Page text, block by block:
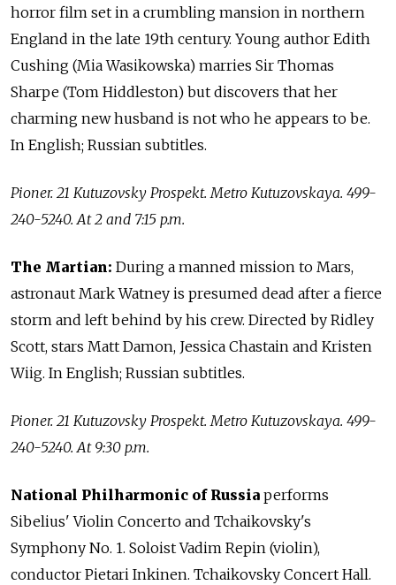
horror film set in a crumbling mansion in northern
England in the late 19th century. Young author Edith
Cushing (Mia Wasikowska) marries Sir Thomas
Sharpe (Tom Hiddleston) but discovers that her
charming new husband is not who he appears to be.
In English; Russian subtitles.
Pioner. 21 Kutuzovsky Prospekt. Metro Kutuzovskaya. 499-
240-5240. At 2 and 7:15 p.m.
The Martian: During a manned mission to Mars,
astronaut Mark Watney is presumed dead after a fierce
storm and left behind by his crew. Directed by Ridley
Scott, stars Matt Damon, Jessica Chastain and Kristen
Wiig. In English; Russian subtitles.
Pioner. 21 Kutuzovsky Prospekt. Metro Kutuzovskaya. 499-
240-5240. At 9:30 p.m.
National Philharmonic of Russia performs
Sibelius' Violin Concerto and Tchaikovsky's
Symphony No. 1. Soloist Vadim Repin (violin),
conductor Pietari Inkinen. Tchaikovsky Concert Hall.